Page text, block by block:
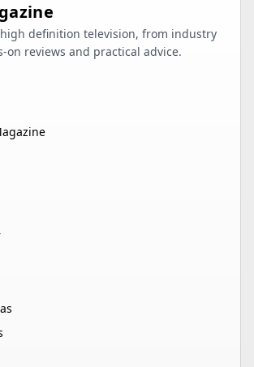
definition television, from industry
on reviews and practical advice.